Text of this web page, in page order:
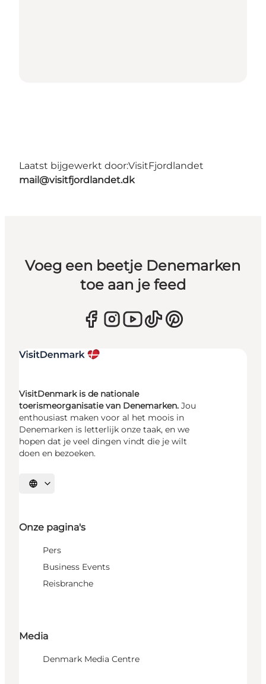
Laatst bijgewerkt door:VisitFjordlandet
mail@visitfjordlandet.dk
Voeg een beetje Denemarken
toe aan je feed
VisitDenmark is de nationale
toerismeorganisatie van Denemarken. Jou
enthousiast maken voor al het moois in
Denemarken is letterlijk onze taak, en we
hopen dat je veel dingen vindt die je wilt
doen en bezoeken.
Selecteer taal
Onze pagina's
Pers
Business Events
Reisbranche
Media
Denmark Media Centre